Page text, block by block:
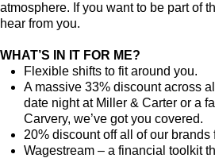
atmosphere. If you want to be part of
hear from you.
WHAT’S IN IT FOR ME?
Flexible shifts to fit around you.
A massive 33% discount across
date night at Miller & Carter or a
Carvery, we’ve got you covered.
20% discount off all of our brands
Wagestream – a financial toolkit